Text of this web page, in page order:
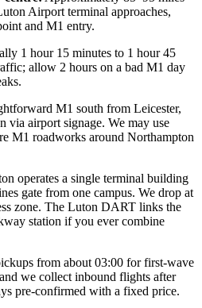
Airport terminal approaches,
and M1 entry.
1 hour 15 minutes to 1 hour 45
allow 2 hours on a bad M1 day
M1 south from Leicester,
via airport signage. We may use
M1 roadworks around Northampton
operates a single terminal building
gate from one campus. We drop at
zone. The Luton DART links the
station if you ever combine
from about 03:00 for first-wave
we collect inbound flights after
pre-confirmed with a fixed price.